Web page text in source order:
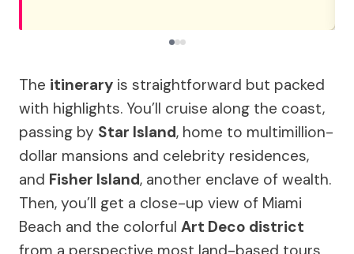
The itinerary is straightforward but packed
with highlights. You’ll cruise along the coast,
passing by Star Island, home to multimillion-
dollar mansions and celebrity residences,
and Fisher Island, another enclave of wealth.
Then, you’ll get a close-up view of Miami
Beach and the colorful Art Deco district